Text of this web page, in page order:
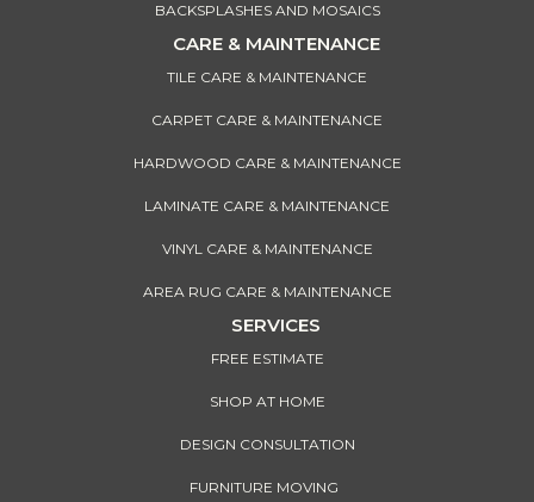
BACKSPLASHES AND MOSAICS
CARE & MAINTENANCE
TILE CARE & MAINTENANCE
CARPET CARE & MAINTENANCE
HARDWOOD CARE & MAINTENANCE
LAMINATE CARE & MAINTENANCE
VINYL CARE & MAINTENANCE
AREA RUG CARE & MAINTENANCE
SERVICES
FREE ESTIMATE
SHOP AT HOME
DESIGN CONSULTATION
FURNITURE MOVING